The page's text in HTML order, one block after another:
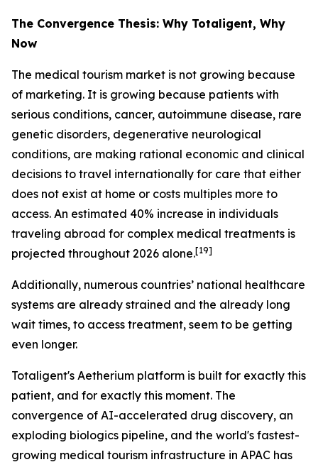
The Convergence Thesis: Why Totaligent, Why
Now
The medical tourism market is not growing because
of marketing. It is growing because patients with
serious conditions, cancer, autoimmune disease, rare
genetic disorders, degenerative neurological
conditions, are making rational economic and clinical
decisions to travel internationally for care that either
does not exist at home or costs multiples more to
access. An estimated 40% increase in individuals
traveling abroad for complex medical treatments is
projected throughout 2026 alone.[19]
Additionally, numerous countries’ national healthcare
systems are already strained and the already long
wait times, to access treatment, seem to be getting
even longer.
Totaligent's Aetherium platform is built for exactly this
patient, and for exactly this moment. The
convergence of AI-accelerated drug discovery, an
exploding biologics pipeline, and the world's fastest-
growing medical tourism infrastructure in APAC has